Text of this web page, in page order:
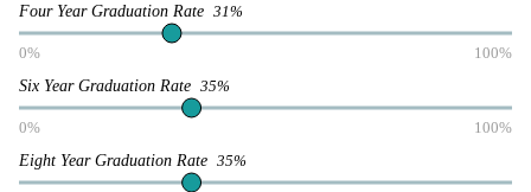
Four Year Graduation Rate 31%
0% 100%
Six Year Graduation Rate 35%
0% 100%
Eight Year Graduation Rate 35%